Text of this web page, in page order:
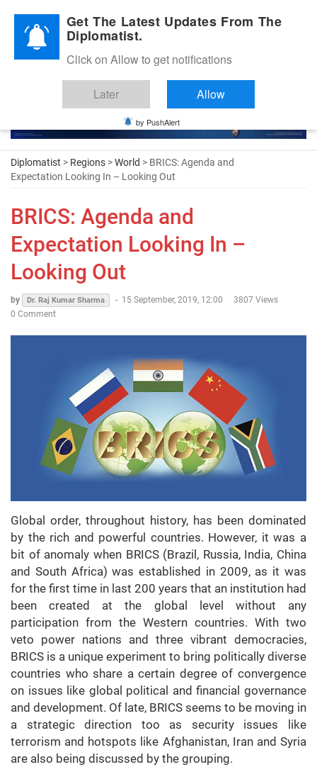
Diplomatic Nite 2026
Diplomatist > Regions >World > BRICS: Agenda and
Expectation Looking In – Looking Out
BRICS: Agenda and
Expectation Looking In –
Looking Out
by Dr. Raj Kumar Sharma - 15 September, 2019, 12:00
3807 Views
0 Comment
Global order, throughout history, has been dominated
by the rich and powerful countries. However, it was a
bit of anomaly when BRICS (Brazil, Russia, India, China
and South Africa) was established in 2009, as it was
for the first time in last 200 years that an institution had
been created at the global level without any
participation from the Western countries. With two
veto power nations and three vibrant democracies,
BRICS is a unique experiment to bring politically diverse
countries who share a certain degree of convergence
on issues like global political and financial governance
and development. Of late, BRICS seems to be moving in
a strategic direction too as security issues like
terrorism and hotspots like Afghanistan, Iran and Syria
are also being discussed by the grouping.
Get The Latest Updates From The
Diplomatist.
Click on Allow to get notifications
Later Allow
by PushAlert